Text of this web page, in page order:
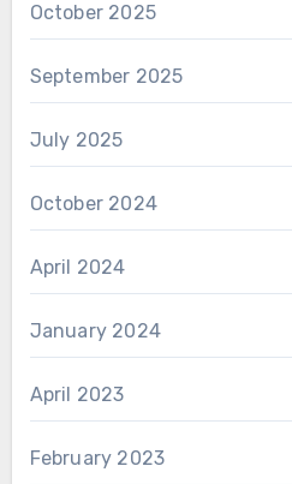
October 2025
September 2025
July 2025
October 2024
April 2024
January 2024
April 2023
February 2023